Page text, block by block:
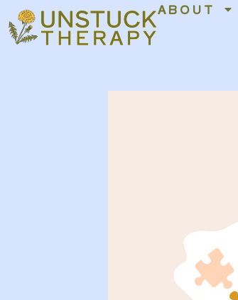
ABOUT